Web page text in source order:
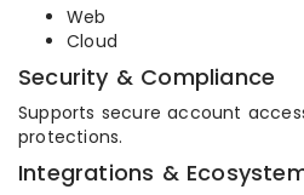
Web
Cloud
Security & Compliance
Supports secure account
protections.
Integrations &